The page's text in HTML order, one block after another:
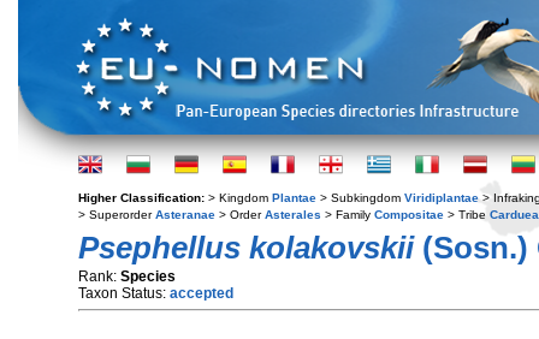
Higher Classification: > Kingdom Plantae > Subkingdom Viridiplantae >
> SuperorderAsteranae > OrderAsterales > Family Compositae > Tribe
Psephellus kolakovskii(Sosn.)
Rank: Species
Taxon Status: accepted